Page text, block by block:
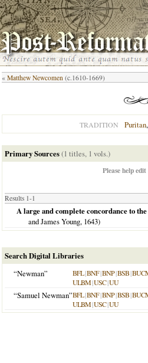
« Matthew Newcomen (c.1610-1669)
TRADITION Puritan
Primary Sources(1 titles, 1 vols.)
Please help
Results 1-1
A large and complete concordance to
and James Young, 1643)
Search Digital Libraries
“Newman”
BFL|BNF|BNP|BSB|
ULBM|USC|UU
“Samuel Newman”BFL|BNF|BNP|BSB|
ULBM|USC|UU